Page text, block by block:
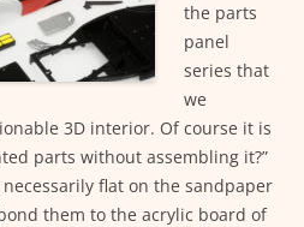
the parts
panel
series that
we
3D interior. Of course it is
parts without assembling it?”
flat on the sandpaper
them to the acrylic board of